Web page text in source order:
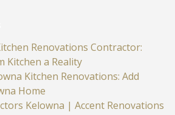
Renovations Contractor:
Kitchen a Reality
Kitchen Renovations: Add
Home
Kelowna | Accent Renovations